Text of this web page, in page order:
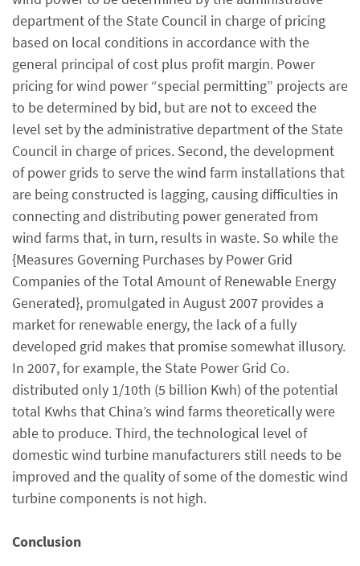
department of the State Council in charge of pricing
based on local conditions in accordance with the
general principal of cost plus profit margin. Power
pricing for wind power “special permitting” projects are
to be determined by bid, but are not to exceed the
level set by the administrative department of the State
Council in charge of prices. Second, the development
of power grids to serve the wind farm installations that
are being constructed is lagging, causing difficulties in
connecting and distributing power generated from
wind farms that, in turn, results in waste. So while the
{Measures Governing Purchases by Power Grid
Companies of the Total Amount of Renewable Energy
Generated}, promulgated in August 2007 provides a
market for renewable energy, the lack of a fully
developed grid makes that promise somewhat illusory.
In 2007, for example, the State Power Grid Co.
distributed only 1/10th (5 billion Kwh) of the potential
total Kwhs that China’s wind farms theoretically were
able to produce. Third, the technological level of
domestic wind turbine manufacturers still needs to be
improved and the quality of some of the domestic wind
turbine components is not high.
Conclusion